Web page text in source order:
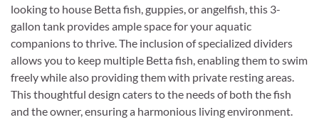
looking to house Betta fish, guppies, or angelfish, this 3-
gallon tank provides ample space for your aquatic
companions to thrive. The inclusion of specialized dividers
allows you to keep multiple Betta fish, enabling them to swim
freely while also providing them with private resting areas.
This thoughtful design caters to the needs of both the fish
and the owner, ensuring a harmonious living environment.